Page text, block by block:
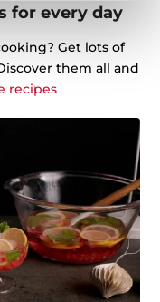
for every day
Get lots of
them all and
recipes